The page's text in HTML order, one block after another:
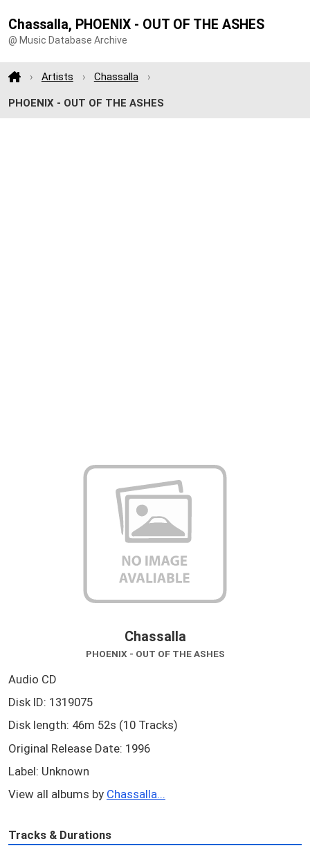
Chassalla, PHOENIX - OUT OF THE ASHES
@ Music Database Archive
Artists Chassalla
PHOENIX - OUT OF THE ASHES
Chassalla
PHOENIX - OUT OF THE ASHES
Audio CD
Disk ID: 1319075
Disk length: 46m 52s (10 Tracks)
Original Release Date: 1996
Label: Unknown
View all albums by Chassalla...
Tracks & Durations